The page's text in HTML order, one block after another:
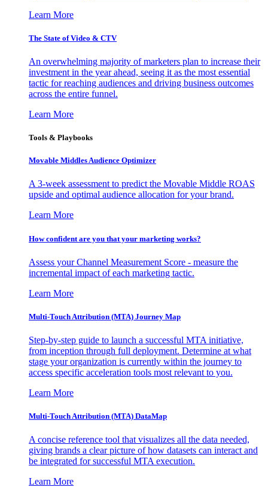
Learn More
The State of Video & CTV
An overwhelming majority of marketers plan to increase their
investment in the year ahead, seeing it as the most essential
tactic for reaching audiences and driving business outcomes
across the entire funnel.
Learn More
Tools & Playbooks
Movable Middles Audience Optimizer
A 3-week assessment to predict the Movable Middle ROAS
upside and optimal audience allocation for your brand.
Learn More
How confident are you that your marketing works?
Assess your Channel Measurement Score - measure the
incremental impact of each marketing tactic.
Learn More
Multi-Touch Attribution (MTA) Journey Map
Step-by-step guide to launch a successful MTA initiative,
from inception through full deployment. Determine at what
stage your organization is currently within the journey to
access specific acceleration tools most relevant to you.
Learn More
Multi-Touch Attribution (MTA) DataMap
A concise reference tool that visualizes all the data needed,
giving brands a clear picture of how datasets can interact and
be integrated for successful MTA execution.
Learn More